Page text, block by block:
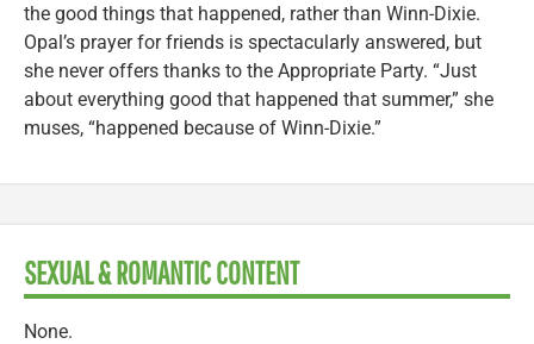
the good things that happened, rather than Winn-Dixie.
Opal’s prayer for friends is spectacularly answered, but
she never offers thanks to the Appropriate Party. “Just
about everything good that happened that summer,” she
muses, “happened because of Winn-Dixie.”
SEXUAL & ROMANTIC CONTENT
None.